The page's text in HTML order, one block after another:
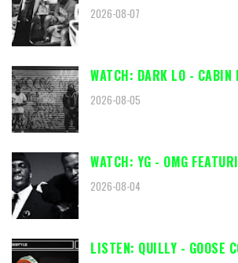
2026-08-07
WATCH: DARK LO - CABIN
2026-08-05
WATCH: YG - OMG
2026-08-04
LISTEN: QUILLY - GOOSE